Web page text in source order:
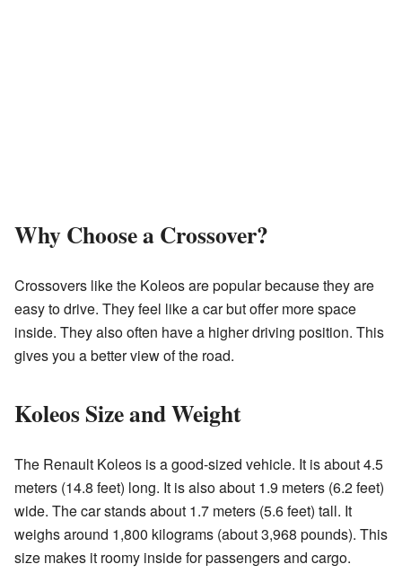
Why Choose a Crossover?
Crossovers like the Koleos are popular because they are
easy to drive. They feel like a car but offer more space
inside. They also often have a higher driving position. This
gives you a better view of the road.
Koleos Size and Weight
The Renault Koleos is a good-sized vehicle. It is about 4.5
meters (14.8 feet) long. It is also about 1.9 meters (6.2 feet)
wide. The car stands about 1.7 meters (5.6 feet) tall. It
weighs around 1,800 kilograms (about 3,968 pounds). This
size makes it roomy inside for passengers and cargo.